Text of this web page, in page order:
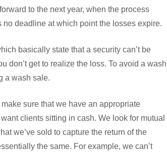
to the next year, when the process
deadline at which point the losses expire.
basically state that a security can’t be
don’t get to realize the loss. To avoid a wash
a wash sale.
sure that we have an appropriate
clients sitting in cash. We look for mutual
we’ve sold to capture the return of the
the same. For example, we can’t